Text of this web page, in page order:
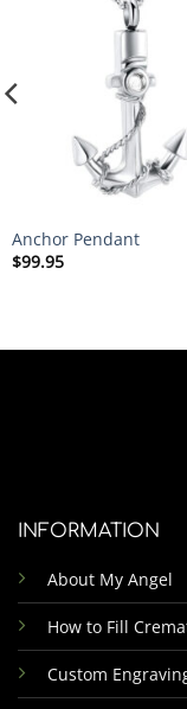
Anchor Pendant
$99.95
INFORMATION
About My Angel
How to Fill
Custom